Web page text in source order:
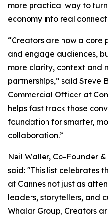
more practical way to
economy into real
“Creators are now a core
and engage audiences,
more clarity, context and
partnerships,” said Steve
Commercial Officer at
helps fast track those
foundation for smarter,
collaboration.”
Neil Waller, Co-Founder
said: "This list celebrates
at Cannes not just as
leaders, storytellers, and
Whalar Group, Creators